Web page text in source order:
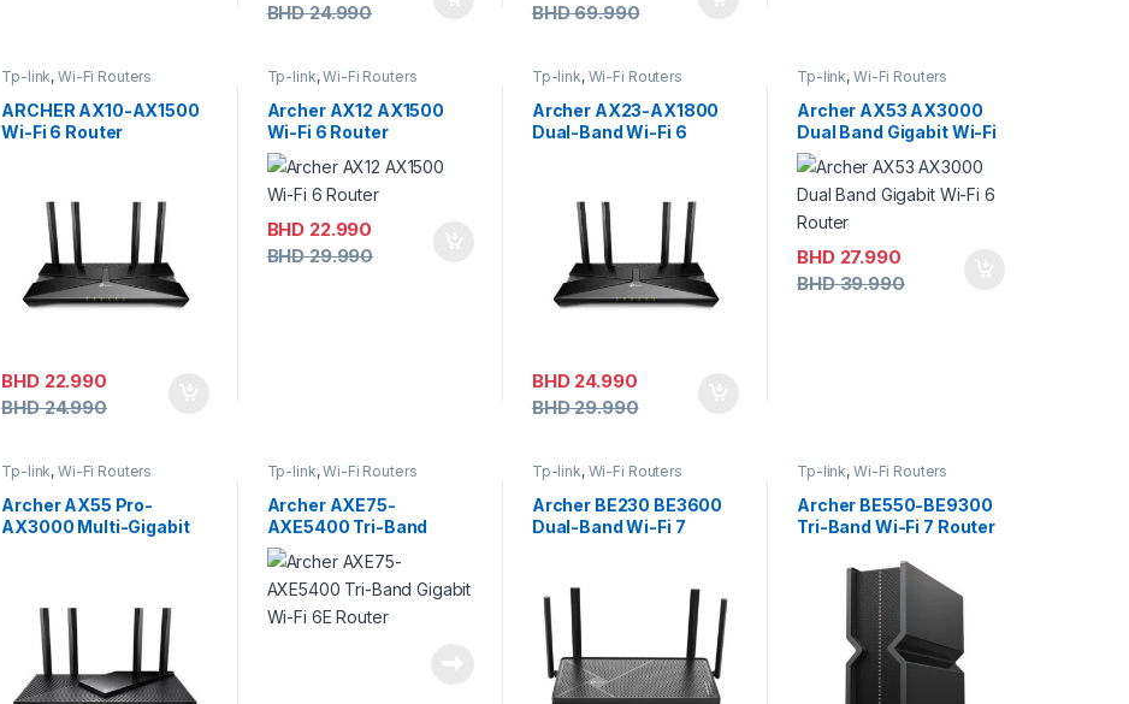
BHD24.990
BHD69.990
Tp-link, Wi-Fi Routers
ARCHER AX10-AX1500
Wi-Fi 6 Router
BHD22.990
BHD24.990
Tp-link,Wi-Fi Routers
Archer AX12 AX1500
Wi-Fi 6 Router
BHD 22.990
BHD29.990
Tp-link, Wi-Fi Routers
Archer AX23-AX1800
Dual-Band Wi-Fi 6
BHD24.990
BHD29.990
Tp-link, Wi-Fi Routers
Archer AX53 AX3000
Dual Band Gigabit Wi-Fi
6 Router
BHD27.990
BHD39.990
Tp-link, Wi-Fi Routers
Archer AX55 Pro-
AX3000 Multi-Gigabit
Tp-link,Wi-Fi Routers
Archer AXE75-
AXE5400 Tri-Band
Gigabit Wi-Fi 6E Router
Tp-link, Wi-Fi Routers
Archer BE230 BE3600
Dual-Band Wi-Fi 7
Tp-link, Wi-Fi Routers
Archer BE550-BE9300
Tri-Band Wi-Fi 7 Router